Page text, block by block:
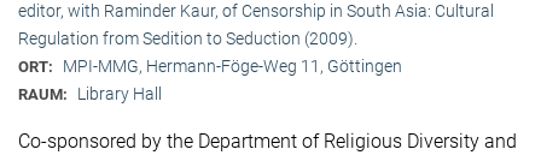
editor, with Raminder Kaur, of Censorship in South Asia: Cultural
Regulation from Sedition to Seduction (2009).
ORT: MPI-MMG, Hermann-Föge-Weg 11, Göttingen
RAUM: Library Hall
Co-sponsored by the Department of Religious Diversity and